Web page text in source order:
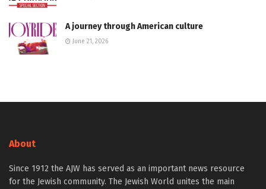
A journey through American culture
June 21, 2026
About
Since 1912 the AJW has served as an important news resource
for the Jewish community. The Jewish World unites the main